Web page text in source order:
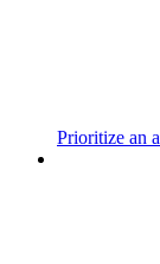
Prioritize an